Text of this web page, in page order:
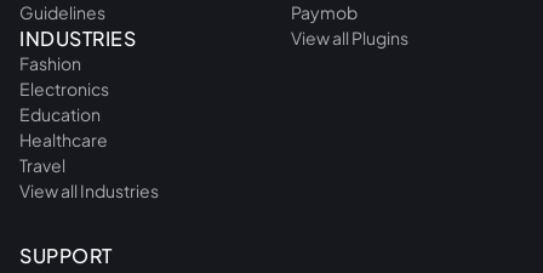
Guidelines
INDUSTRIES
Fashion
Electronics
Education
Healthcare
Travel
View all Industries
Paymob
View all Plugins
SUPPORT